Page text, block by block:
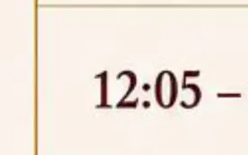
at NLUJA, Assam. click here for
14, 2026,
List of Candidates
to the U.G. Course against